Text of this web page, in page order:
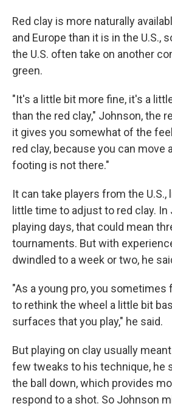
Red clay is more naturally
and Europe than it is in the U.S.,
the U.S. often take on another
green.
"It's a little bit more fine, it's a
than the red clay," Johnson, the
it gives you somewhat of the
red clay, because you can move
footing is not there."
It can take players from the U.S.,
little time to adjust to red clay.
playing days, that could mean
tournaments. But with
dwindled to a week or two, he
"As a young pro, you sometimes
to rethink the wheel a little bit
surfaces that you play," he said.
But playing on clay usually
few tweaks to his technique, he
the ball down, which provides
respond to a shot. So Johnson